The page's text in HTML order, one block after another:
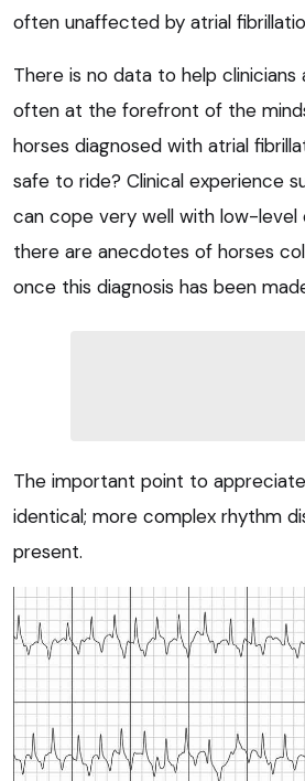
often unaffected by atrial
There is no data to help
often at the forefront of the
horses diagnosed with atrial
safe to ride? Clinical experience
can cope very well with low-level
there are anecdotes of horses
once this diagnosis has been
The important point to
identical; more complex rhythm
present.